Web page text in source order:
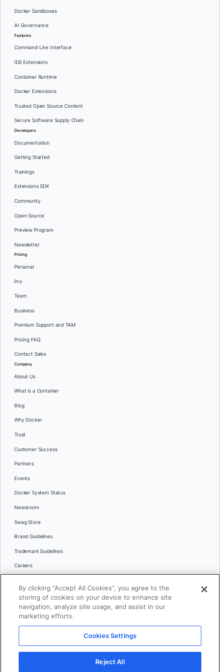
Docker Sandboxes
AI Governance
Features
Command Line Interface
IDE Extensions
Container Runtime
Docker Extensions
Trusted Open Source Content
Secure Software Supply Chain
Developers
Documentation
Getting Started
Trainings
Extensions SDK
Community
Open Source
Preview Program
Newsletter
Pricing
Personal
Pro
Team
Business
Premium Support and TAM
Pricing FAQ
Contact Sales
Company
About Us
What is a Container
Blog
Why Docker
Trust
Customer Success
Partners
Events
Docker System Status
Newsroom
Swag Store
Brand Guidelines
Trademark Guidelines
Careers
Languages
日本語
© 2026 Docker Inc. All rights reserved
Terms of Use Privacy Legal
By clicking “Accept All Cookies”, you agree to the
storing of cookies on your device to enhance site
navigation, analyze site usage, and assist in our
marketing efforts.
Cookies Settings
Reject All